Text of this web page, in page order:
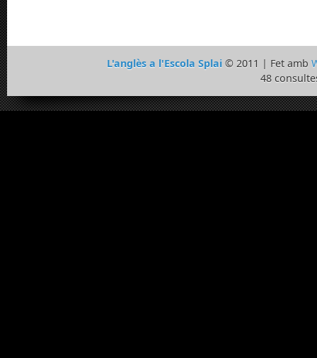
L'anglès a l'Escola Splai© 2011 | Fet amb
48